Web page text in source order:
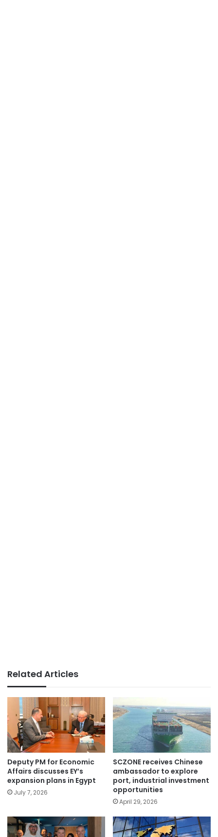
Related Articles
Deputy PM for Economic
Affairs discusses EY’s
expansion plans in Egypt
July 7, 2026
SCZONE receives Chinese
ambassador to explore
port, industrial investment
opportunities
April 29, 2026